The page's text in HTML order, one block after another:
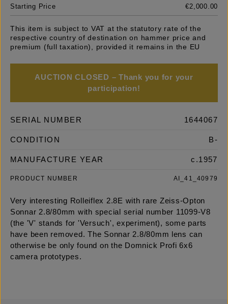
Starting Price
€2,000.00
This item is subject to VAT at the statutory rate of the
respective country of destination on hammer price and
premium (full taxation), provided it remains in the EU
AUCTION CLOSED – Thank you for your
participation!
SERIAL NUMBER 1644067
CONDITION B-
MANUFACTURE YEAR c.1957
PRODUCT NUMBER AI_41_40979
Very interesting Rolleiflex 2.8E with rare Zeiss-Opton
Sonnar 2.8/80mm with special serial number 11099-V8
(the 'V' stands for 'Versuch', experiment), some parts
have been removed. The Sonnar 2.8/80mm lens can
otherwise be only found on the Domnick Profi 6x6
camera prototypes.